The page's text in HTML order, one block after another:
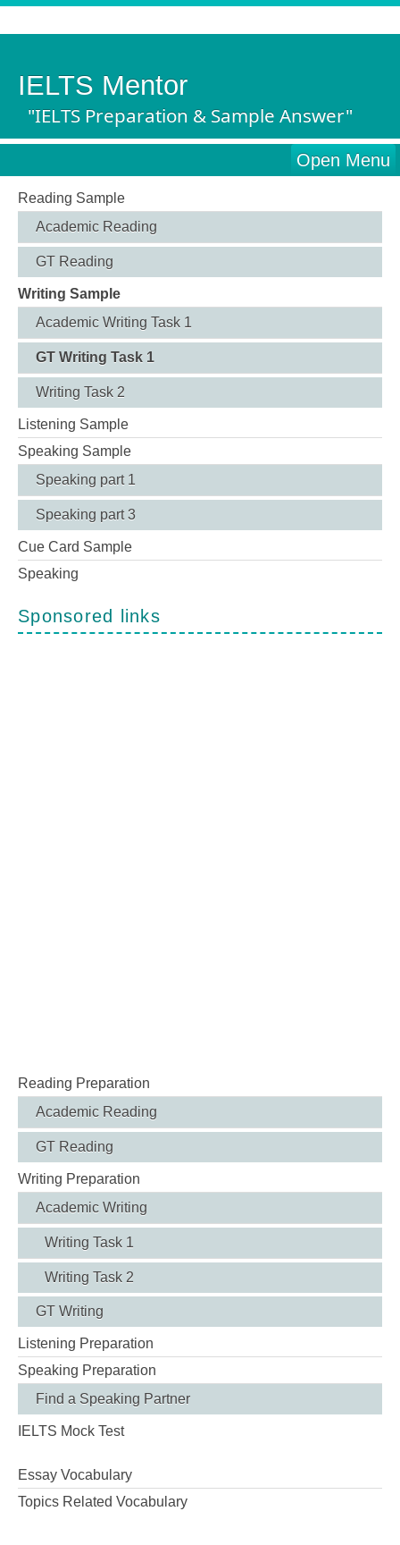
IELTS Mentor
"IELTS Preparation & Sample Answer"
Open Menu
Reading Sample
Academic Reading
GT Reading
Writing Sample
Academic Writing Task 1
GT Writing Task 1
Writing Task 2
Listening Sample
Speaking Sample
Speaking part 1
Speaking part 3
Cue Card Sample
Speaking
Sponsored links
Reading Preparation
Academic Reading
GT Reading
Writing Preparation
Academic Writing
Writing Task 1
Writing Task 2
GT Writing
Listening Preparation
Speaking Preparation
Find a Speaking Partner
IELTS Mock Test
Essay Vocabulary
Topics Related Vocabulary